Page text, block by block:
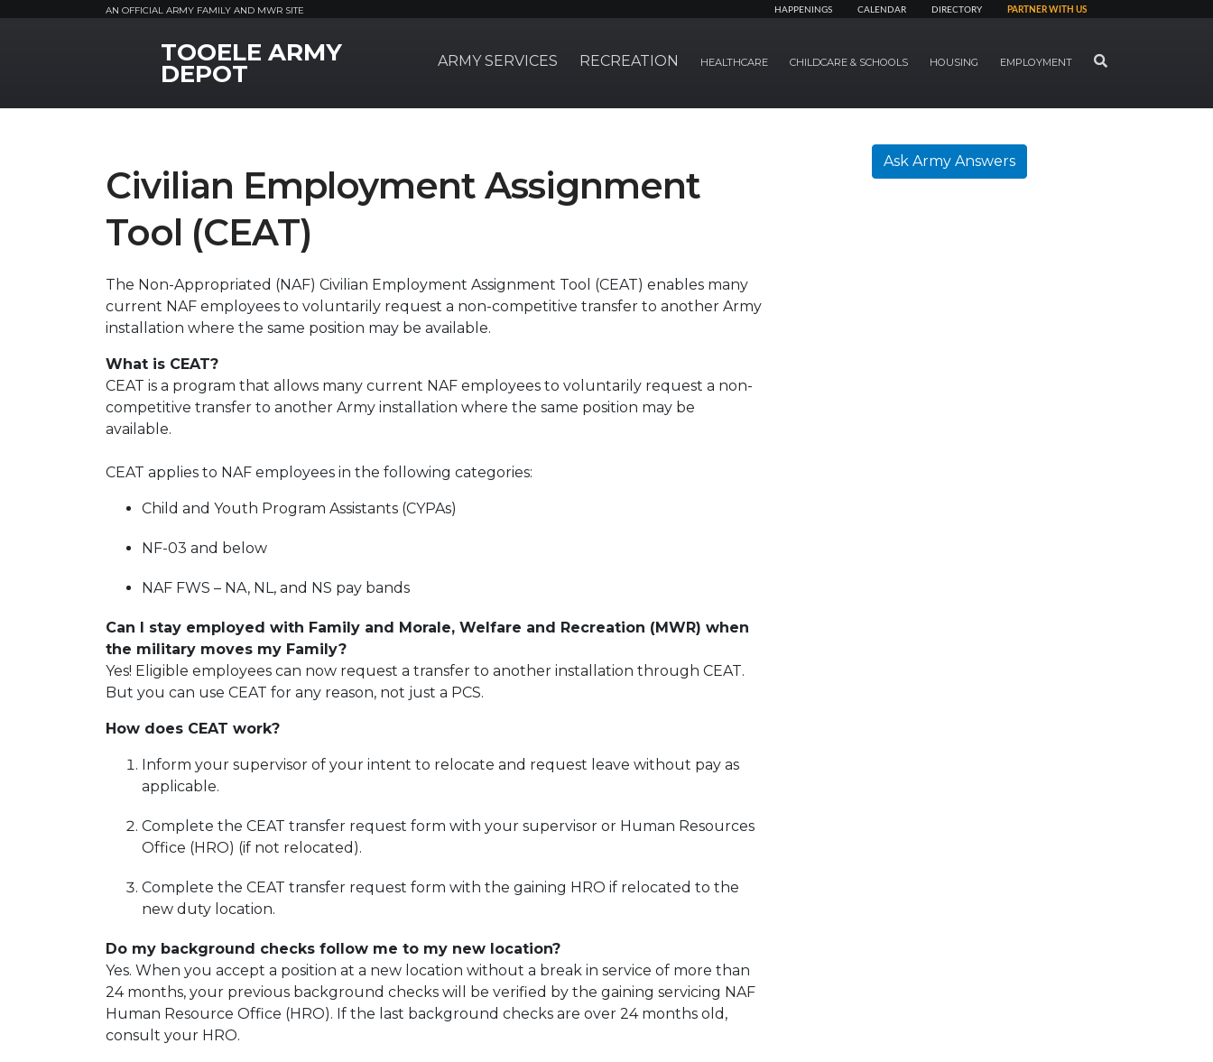
AN OFFICIAL ARMY FAMILY AND MWR SITE HAPPENINGS CALENDAR DIRECTORY PARTNER WITH US
MWR LogoTOOELE ARMY
DEPOT ARMY SERVICES RECREATION HEALTHCARE CHILDCARE & SCHOOLS HOUSING EMPLOYMENT SEARCH
Civilian Employment Assignment
Tool (CEAT)
The Non-Appropriated (NAF) Civilian Employment Assignment Tool (CEAT) enables many
current NAF employees to voluntarily request a non-competitive transfer to another Army
installation where the same position may be available.
What is CEAT?
CEAT is a program that allows many current NAF employees to voluntarily request a non-
competitive transfer to another Army installation where the same position may be
available.
CEAT applies to NAF employees in the following categories:
Child and Youth Program Assistants (CYPAs)
NF-03 and below
NAF FWS – NA, NL, and NS pay bands
Can I stay employed with Family and Morale, Welfare and Recreation (MWR) when
the military moves my Family?
Yes! Eligible employees can now request a transfer to another installation through CEAT.
But you can use CEAT for any reason, not just a PCS.
How does CEAT work?
Inform your supervisor of your intent to relocate and request leave without pay as
applicable.
Complete the CEAT transfer request form with your supervisor or Human Resources
Office (HRO) (if not relocated).
Complete the CEAT transfer request form with the gaining HRO if relocated to the
new duty location.
Do my background checks follow me to my new location?
Yes. When you accept a position at a new location without a break in service of more than
24 months, your previous background checks will be verified by the gaining servicing NAF
Human Resource Office (HRO). If the last background checks are over 24 months old,
consult your HRO.
Ask Army Answers